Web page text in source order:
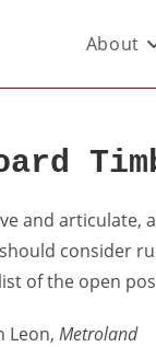
About
and articulate,
consider
of the open
Leon, Metroland